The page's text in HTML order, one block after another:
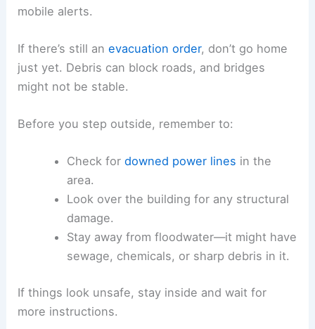
mobile alerts.
If there’s still anevacuation order, don’t go home
just yet. Debris can block roads, and bridges
might not be stable.
Before you step outside, remember to:
Check for downed power lines in the
area.
Look over the building for any structural
damage.
Stay away from floodwater—it might have
sewage, chemicals, or sharp debris in it.
If things look unsafe, stay inside and wait for
more instructions.